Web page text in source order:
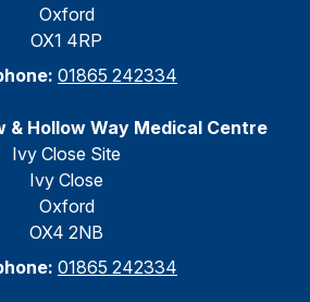
Oxford
OX1 4RP
01865 242334
& Hollow Way Medical Centre
Ivy Close Site
Ivy Close
Oxford
OX4 2NB
01865 242334